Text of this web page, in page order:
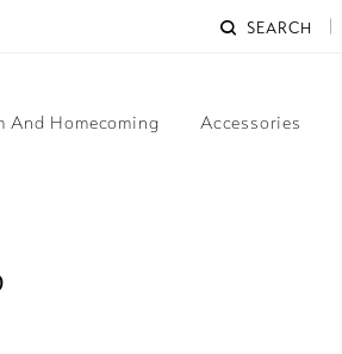
SEARCH
And Homecoming Accessories